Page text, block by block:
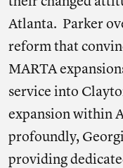
Atlanta. Parker
reform that
MARTA
service into
expansion within
profoundly,
providing